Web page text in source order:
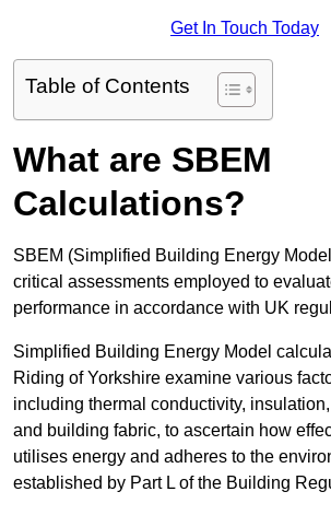
Get In Touch Today
Table of Contents
What are SBEM
Calculations?
SBEM (Simplified Building Energy
critical assessments employed to
performance in accordance with UK
Simplified Building Energy Model
Riding of Yorkshire examine various
including thermal conductivity,
and building fabric, to ascertain how
utilises energy and adheres to the
established by Part L of the Building